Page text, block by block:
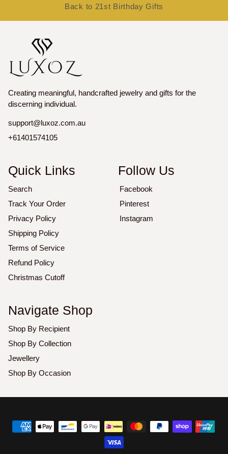
Back to 21st Birthday Gifts
Creating meaningful, handcrafted jewelry and gifts for the
discerning individual.
support@luxoz.com.au
+61401574105
Quick Links
Search
Track Your Order
Privacy Policy
Shipping Policy
Terms of Service
Refund Policy
Christmas Cutoff
Follow Us
Facebook
Pinterest
Instagram
Navigate Shop
Shop By Recipient
Shop By Collection
Jewellery
Shop By Occasion
©
2026
Luxoz